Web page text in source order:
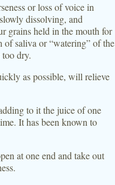
or loss of voice in
dissolving, and
grains held in the mouth for
of saliva or “watering” of the
dry.
as possible, will relieve
to it the juice of one
It has been known to
at one end and take out